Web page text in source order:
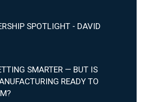
SPOTLIGHT - DAVID
SMARTER — BUT IS
READY TO